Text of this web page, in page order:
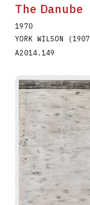
The Danube
1970
YORK WILSON
(1907
A2014.149